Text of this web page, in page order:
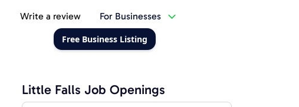
Write a review For Businesses
Free Business Listing
Little Falls Job Openings